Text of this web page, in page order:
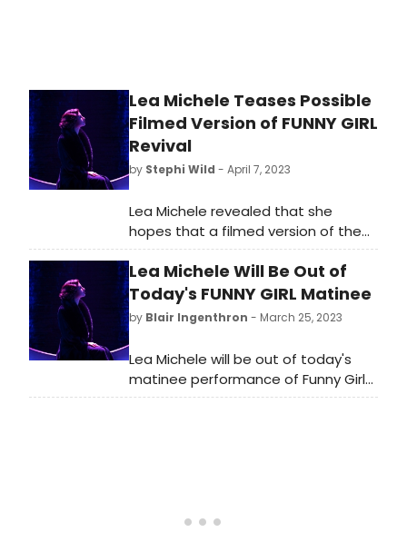
Lea Michele Teases Possible
Filmed Version of FUNNY GIRL
Revival
by Stephi Wild - April 7, 2023
Lea Michele revealed that she
hopes that a filmed version of the
Funny Girl revival may be in our
future! Michele, who joined the cast
in August of last year, was asked by
E! if a movie is in the works while
Women event.
Lea Michele Will Be Out of
Today's FUNNY GIRL Matinee
by Blair Ingenthron - March 25, 2023
Lea Michele will be out of today's
matinee performance of Funny Girl
on Saturday, March 25. Julie Benko